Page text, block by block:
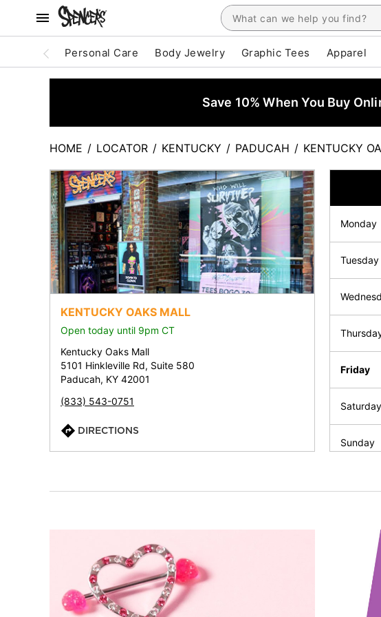
Personal Care Body Jewelry Graphic Tees Apparel
Save 10% When You Buy
HOME / LOCATOR / KENTUCKY / PADUCAH / KENTUCKY
KENTUCKY OAKS MALL
Open today until 9pm CT
Kentucky Oaks Mall
5101 Hinkleville Rd, Suite 580
Paducah, KY 42001
(833) 543-0751
DIRECTIONS
Monday
Tuesday
Friday
Saturday
Sunday